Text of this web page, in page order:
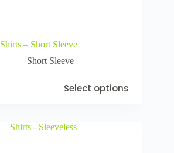
Shirts – Short Sleeve
Short Sleeve
Select options